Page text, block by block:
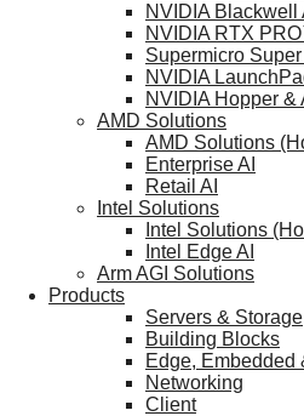
NVIDIA
NVIDIA RTX
Supermicro
NVIDIA
NVIDIA Hopper
AMD Solutions
AMD Solutions
Enterprise AI
Retail AI
Intel Solutions
Intel Solutions
Intel Edge AI
Arm AGI Solutions
Products
Servers & Storage
Building Blocks
Edge, Embedded
Networking
Client